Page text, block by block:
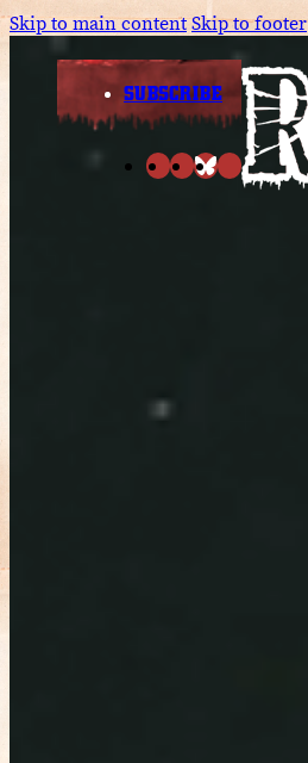
Skip to main contentSkip to footer
SUBSCRIBE